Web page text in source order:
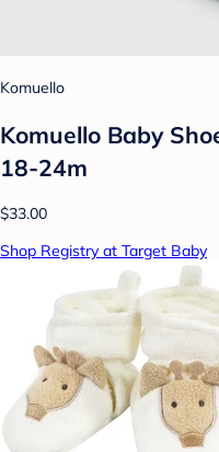
Komuello
Komuello Baby
18-24m
$33.00
Shop Registry at Target Baby